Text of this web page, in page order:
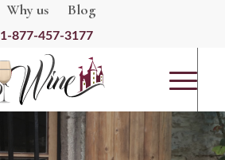
Why us Blog
1-877-457-3177